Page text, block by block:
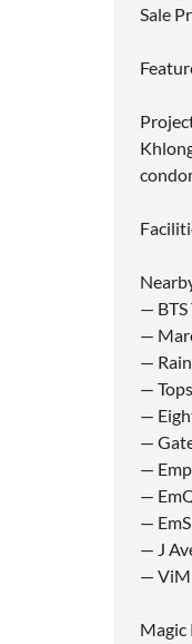
Sale
—
—
—
—
—
—
—
—
—
— J
—
Magic